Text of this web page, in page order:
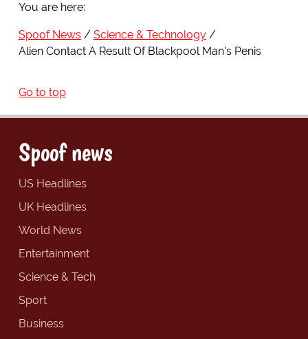
You are here:
Spoof News
Science & Technology
Alien Contact A Result Of Blackpool Man's Penis
Go to top
Spoof news
US Headlines
UK Headlines
World News
Entertainment
Science & Tech
Sport
Business